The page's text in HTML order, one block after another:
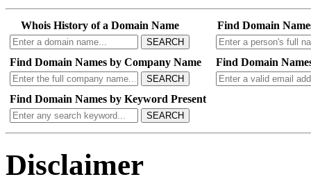
Whois History of a Domain Name
SEARCH
Find Domain
Find Domain Names by Company Name
SEARCH
Find Domain
Find Domain Names by Keyword Present
SEARCH
Disclaimer